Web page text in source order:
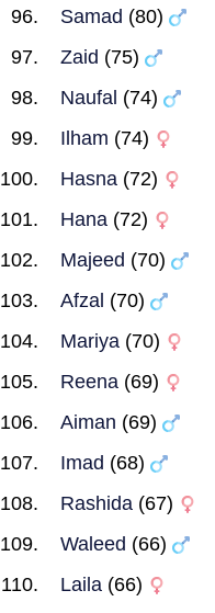
Samad (80)
Zaid (75)
Naufal (74)
Ilham (74)
Hasna (72)
Hana (72)
Majeed (70)
Afzal (70)
Mariya (70)
Reena (69)
Aiman (69)
Imad (68)
Rashida (67)
Waleed (66)
Laila (66)